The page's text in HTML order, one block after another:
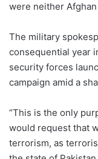
were neither
The military
consequential year
security forces
campaign amid a
“This is the only
would request that
terrorism, as